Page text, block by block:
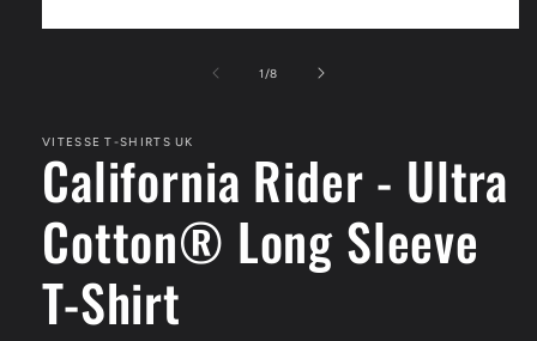
1 /of
8
VITESSE T-SHIRTS UK
California Rider - Ultra
Cotton® Long Sleeve
T-Shirt